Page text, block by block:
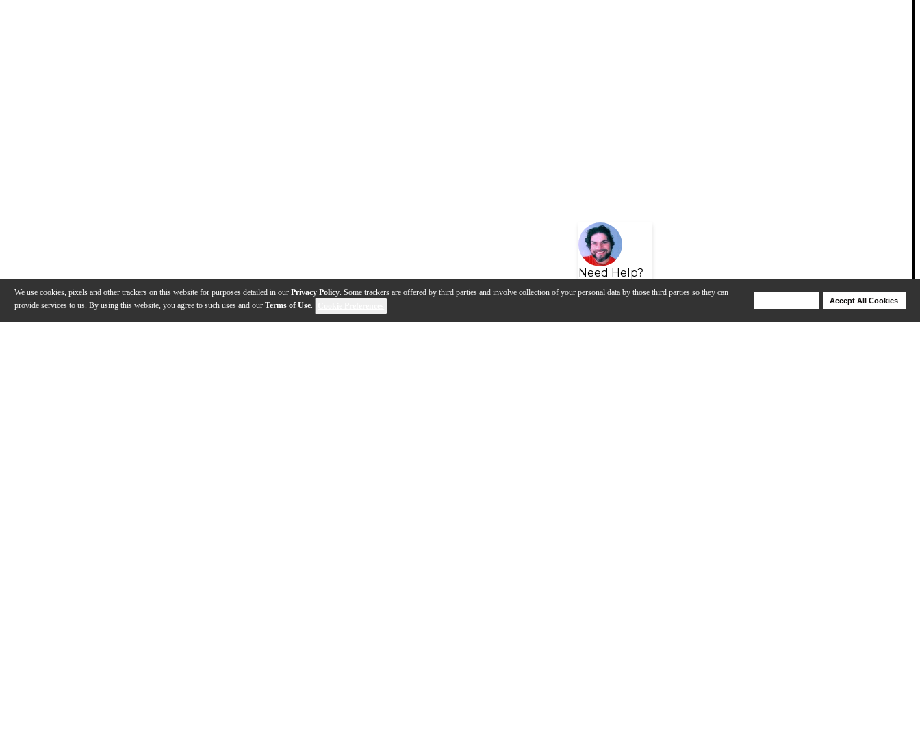
We use cookies, pixels and other trackers on this website for purposes detailed in our Privacy Policy. Some trackers are offered by third parties and involve collection of your personal data by those third parties so they can
provide services to us. By using this website, you agree to such uses and our Terms of Use.
Accept All Cookies
Need Help?